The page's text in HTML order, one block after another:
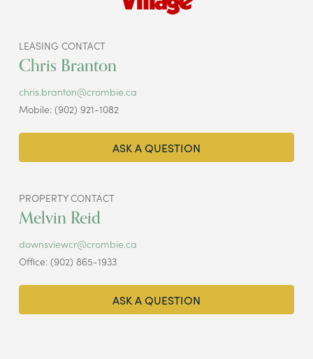
LEASING CONTACT
Chris Branton
chris.branton@crombie.ca
Mobile: (902) 921-1082
ASK A QUESTION
PROPERTY CONTACT
Melvin Reid
downsviewcr@crombie.ca
Office: (902) 865-1933
ASK A QUESTION